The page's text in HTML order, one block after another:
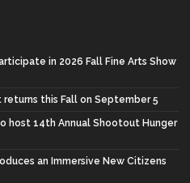
in 2026 Fall Fine Arts Show
returns this Fall on September 5
host 14th Annual Shootout Hunger
an Immersive New Citizens